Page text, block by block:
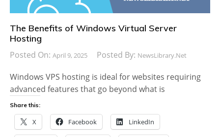
The Benefits of Windows Virtual Server
Hosting
Posted On: April 9, 2025 Posted By: NewsLibrary.net
Windows VPS hosting is ideal for websites requiring
advanced features that go beyond what is
Share this:
X Facebook LinkedIn